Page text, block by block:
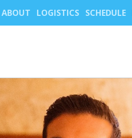
ABOUT LOGISTICS SCHEDULE